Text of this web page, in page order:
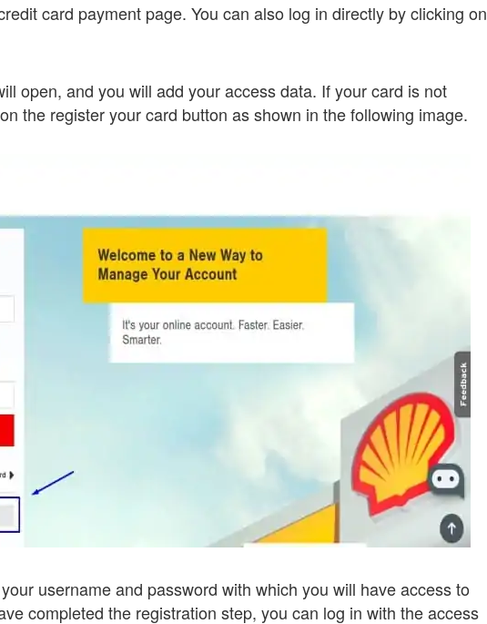
card payment page. You can also log in directly by clicking on
open, and you will add your access data. If your card is not
the register your card button as shown in the following image.
username and password with which you will have access to
completed the registration step, you can log in with the access